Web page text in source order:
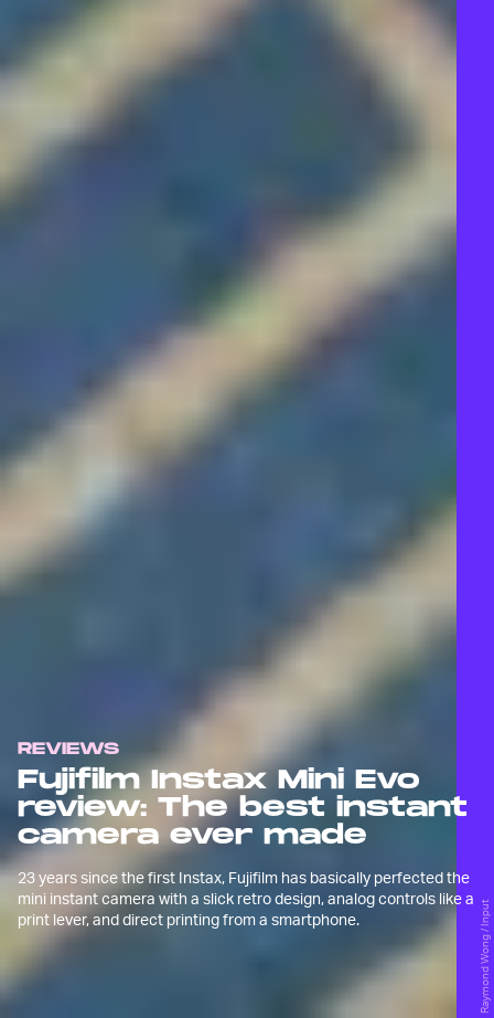
REVIEWS
Fujifilm Instax Mini Evo
review: The best instant
camera ever made
23 years since the first Instax, Fujifilm has basically perfected the
mini instant camera with a slick retro design, analog controls like a
print lever, and direct printing from a smartphone.
Raymond Wong / Input